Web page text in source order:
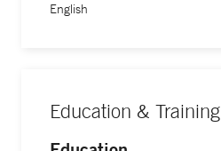
English
Education & Training